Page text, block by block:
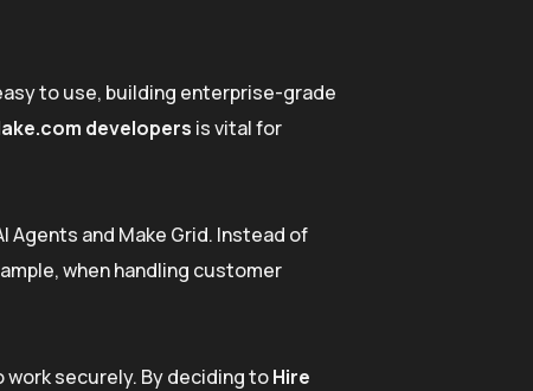
to use, building enterprise-grade
developers is vital for
and Make Grid. Instead of
when handling customer
securely. By deciding toHire